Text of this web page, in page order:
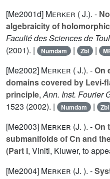
[Me2001d] Merker ( J.). -
algebraicity of
Faculté des Sciences de
(2001). |
Numdam | Zbl |
[Me2002] Merker ( J.). -On
domains covered by Levi-
principle,Ann. Inst. Fourier
1523 (2002). |
Numdam | Zbl
[Me2003] Merker (J. ). -On
submanifolds of Cn and
(Part I, Viniti, Kluwer, to
[Me2004] Merker (J. ). -